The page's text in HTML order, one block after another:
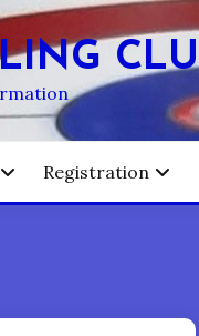
Registration